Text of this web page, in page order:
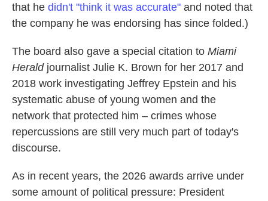
that he didn't "think it was accurate" and noted that
the company he was endorsing has since folded.)
The board also gave a special citation to Miami
Herald journalist Julie K. Brown for her 2017 and
2018 work investigating Jeffrey Epstein and his
systematic abuse of young women and the
network that protected him – crimes whose
repercussions are still very much part of today's
discourse.
As in recent years, the 2026 awards arrive under
some amount of political pressure: President